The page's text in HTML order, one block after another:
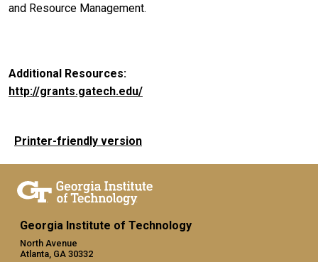
and Resource Management.
Additional Resources:
http://grants.gatech.edu/
Printer-friendly version
Georgia Institute of Technology
North Avenue
Atlanta, GA 30332